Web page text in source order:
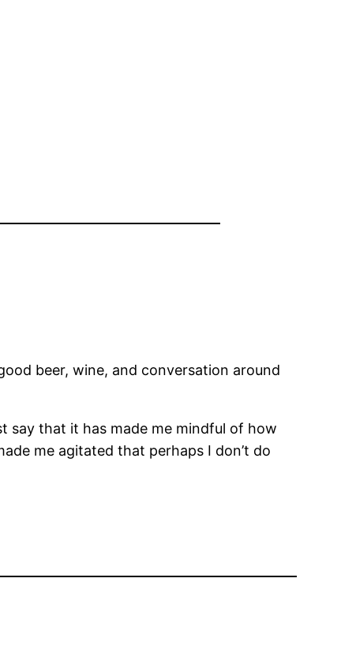
beer, wine, and conversation around
say that it has made me mindful of how
me agitated that perhaps I don’t do